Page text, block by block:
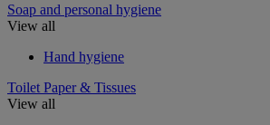
Soap and personal hygiene
View all
Hand hygiene
Toilet Paper & Tissues
View all